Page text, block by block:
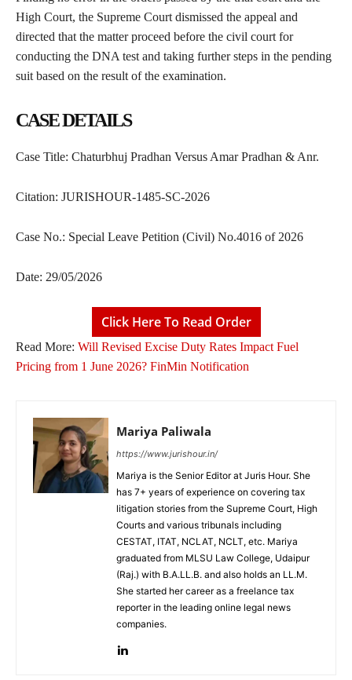
High Court, the Supreme Court dismissed the appeal and
directed that the matter proceed before the civil court for
conducting the DNA test and taking further steps in the pending
suit based on the result of the examination.
CASE DETAILS
Case Title: Chaturbhuj Pradhan Versus Amar Pradhan & Anr.
Citation: JURISHOUR-1485-SC-2026
Case No.: Special Leave Petition (Civil) No.4016 of 2026
Date: 29/05/2026
Click Here To Read Order
Read More: Will Revised Excise Duty Rates Impact Fuel
Pricing from 1 June 2026? FinMin Notification
Mariya Paliwala
https://www.jurishour.in/
Mariya is the Senior Editor at Juris Hour. She
has 7+ years of experience on covering tax
litigation stories from the Supreme Court, High
Courts and various tribunals including
CESTAT, ITAT, NCLAT, NCLT, etc. Mariya
graduated from MLSU Law College, Udaipur
(Raj.) with B.A.LL.B. and also holds an LL.M.
She started her career as a freelance tax
reporter in the leading online legal news
companies.